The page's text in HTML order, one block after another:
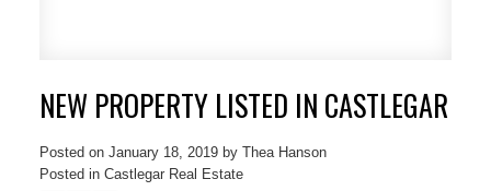
NEW PROPERTY LISTED IN CASTLEGAR
Posted on January 18, 2019 by Thea Hanson
Posted in Castlegar Real Estate